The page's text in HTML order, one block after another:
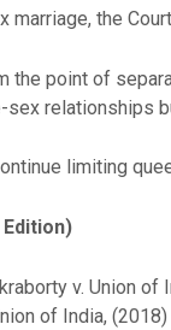
marriage, the
the point of
relationships
limiting
v. Union of
of India, (2018)